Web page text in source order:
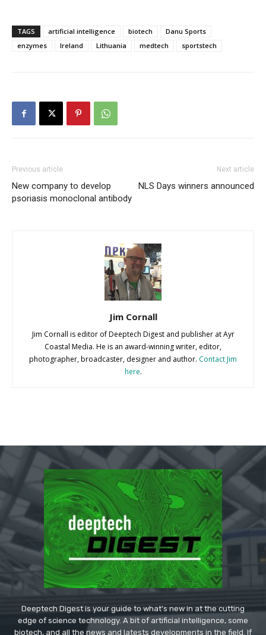
TAGS artificial intelligence biotech
Danu Sports
enzymes
Ireland Lithuania medtech sportstech
Previous article
New company to develop
psoriasis monoclonal antibody
Next article
NLS Days winners announced
Jim Cornall
Jim Cornall is editor of Deeptech Digest and publisher at Ayr
Coastal Media. He is an award-winning writer, editor,
photographer, broadcaster, designer and author. Contact Jim
here.
Deeptech Digest is your guide to what's new in at the cutting
edge of science technology. A bit of artificial intelligence, some
biotech, and all the news and latests developments in the field. If